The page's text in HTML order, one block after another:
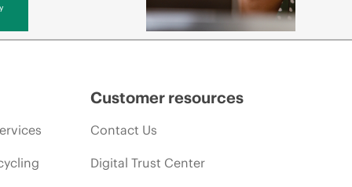
Customer resources
Contact Us
Digital Trust Center